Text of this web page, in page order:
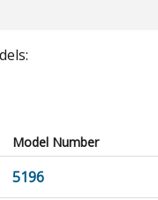
Model Number
5196